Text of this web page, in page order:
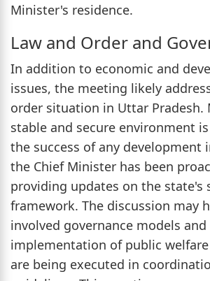
Minister's residence.
Law and Order and
In addition to economic and
issues, the meeting likely
order situation in Uttar Pradesh.
stable and secure environment
the success of any development
the Chief Minister has been
providing updates on the state's
framework. The discussion may
involved governance models
implementation of public
are being executed in